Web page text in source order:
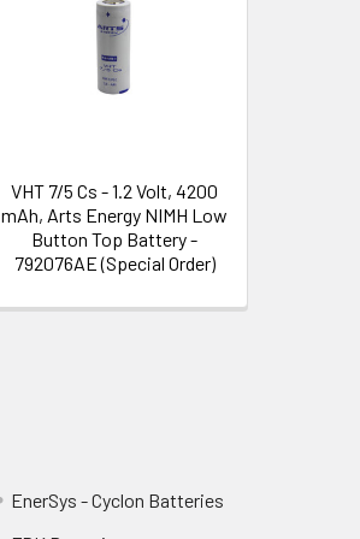
VHT 7/5 Cs - 1.2 Volt, 4200
mAh, Arts Energy NIMH Low
Button Top Battery -
792076AE (Special Order)
EnerSys - Cyclon Batteries